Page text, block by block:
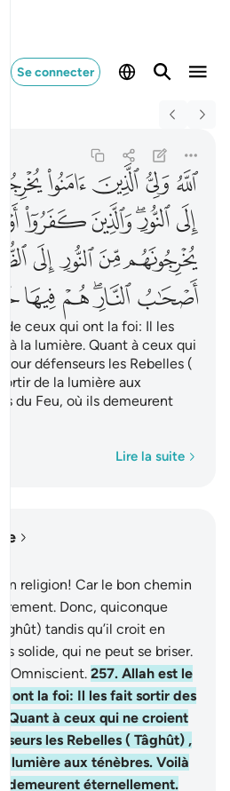
Se connecter
ﱁ ﱂﱃﱄﱅ
ﱈﱉﱊﱋﱌ
ﱏﱐﱑﱒ
ﱖﱗﱘﱙﱚ
de ceux qui ont la foi: Il les
à la lumière. Quant à ceux qui
pour défenseurs les Rebelles (
de la lumière aux
du Feu, où ils demeurent
Lire la suite
religion! Car le bon chemin
Donc, quiconque
tandis qu’il croit en
solide, qui ne peut se briser.
Omniscient. 257. Allah est le
ont la foi: Il les fait sortir des
Quant à ceux qui ne croient
les Rebelles ( Tâghût) ,
lumière aux ténèbres. Voilà
demeurent éternellement.